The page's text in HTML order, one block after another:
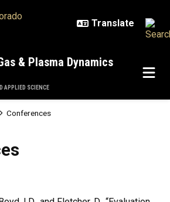
& Plasma Dynamics
APPLIED SCIENCE
Conferences